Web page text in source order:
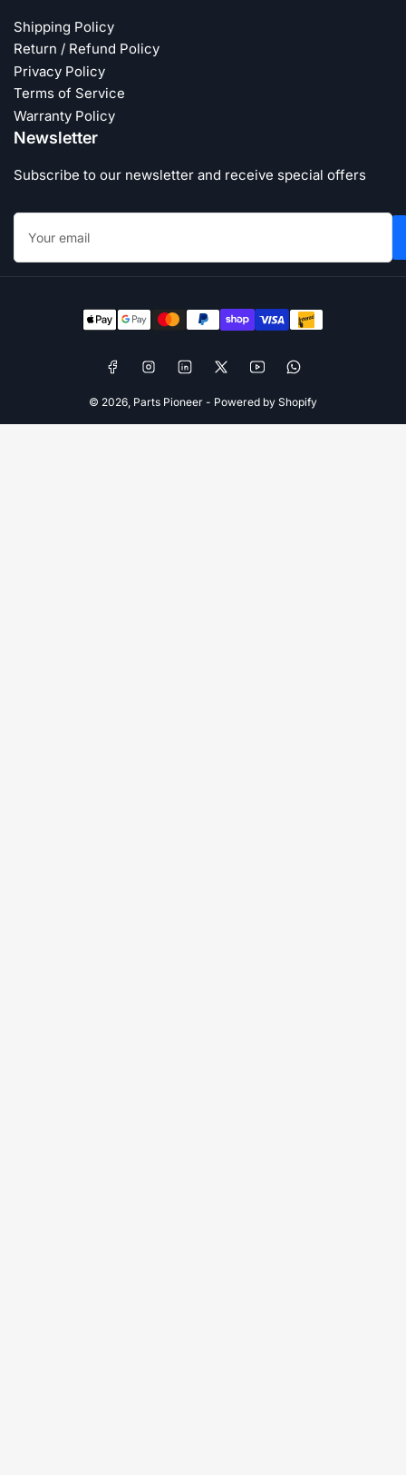
Shipping Policy
Return / Refund Policy
Privacy Policy
Terms of Service
Warranty Policy
Newsletter
Subscribe to our newsletter and receive special offers
Your
email
Payment
methods
FacebookInstagramLinkedIn
X YouTubeWhatsApp
© 2026, Parts Pioneer - Powered by Shopify